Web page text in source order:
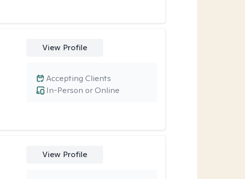
View Profile
In-Person or Online
Accepting Clients
View Profile